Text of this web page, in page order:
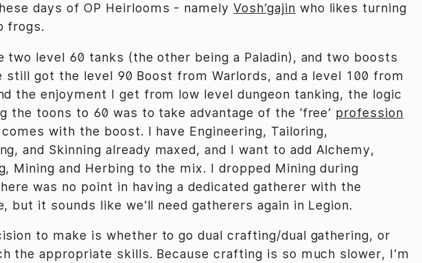
days of OP Heirlooms - namelyVosh’gajin who likes turning
frogs.
two level 60 tanks (the other being a Paladin), and two boosts
still got the level 90 Boost from Warlords, and a level 100 from
the enjoyment I get from low level dungeon tanking, the logic
the toons to 60 was to take advantage of the ‘free’ profession
with the boost. I have Engineering, Tailoring,
and Skinning already maxed, and I want to add Alchemy,
Mining and Herbing to the mix. I dropped Mining during
was no point in having a dedicated gatherer with the
but it sounds like we’ll need gatherers again in Legion.
to make is whether to go dual crafting/dual gathering, or
the appropriate skills. Because crafting is so much slower, I’m